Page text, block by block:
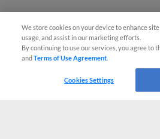
We store cookies on your device to enhance
usage, and assist in our marketing efforts.
By continuing to use our services, you agree to
andTerms of Use Agreement
Cookies Settings